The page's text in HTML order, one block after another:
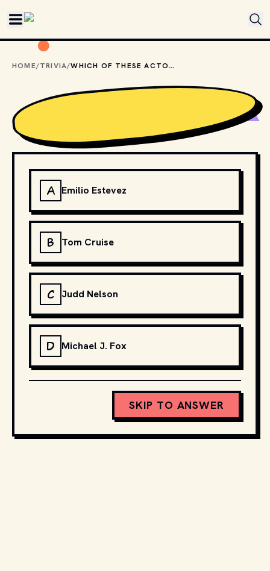
HOME/TRIVIA/ WHICH OF THESE ACTORS IS NOT ASSOCIATED WITH THE "BRAT PACK"?
A Emilio Estevez
B Tom Cruise
C Judd Nelson
D Michael J. Fox
SKIP TO ANSWER